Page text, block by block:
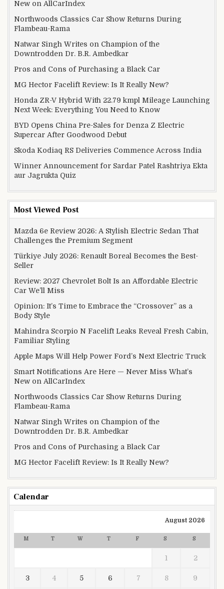
New on AllCarIndex
Northwoods Classics Car Show Returns During
Flambeau-Rama
Natwar Singh Writes on Champion of the
Downtrodden Dr. B.R. Ambedkar
Pros and Cons of Purchasing a Black Car
MG Hector Facelift Review: Is It Really New?
Honda ZR-V Hybrid With 22.79 kmpl Mileage Launching
Next Week: Everything You Need to Know
BYD Opens China Pre-Sales for Denza Z Electric
Supercar After Goodwood Debut
Skoda Kodiaq RS Deliveries Commence Across India
Winner Announcement for Sardar Patel Rashtriya Ekta
aur Jagrukta Quiz
Most Viewed Post
Mazda 6e Review 2026: A Stylish Electric Sedan That
Challenges the Premium Segment
Türkiye July 2026: Renault Boreal Becomes the Best-
Seller
Review: 2027 Chevrolet Bolt Is an Affordable Electric
Car We’ll Miss
Opinion: It’s Time to Embrace the “Crossover” as a
Body Style
Mahindra Scorpio N Facelift Leaks Reveal Fresh Cabin,
Familiar Styling
Apple Maps Will Help Power Ford’s Next Electric Truck
Smart Notifications Are Here — Never Miss What’s
New on AllCarIndex
Northwoods Classics Car Show Returns During
Flambeau-Rama
Natwar Singh Writes on Champion of the
Downtrodden Dr. B.R. Ambedkar
Pros and Cons of Purchasing a Black Car
MG Hector Facelift Review: Is It Really New?
Calendar
August 2026
M T W T F S S
1 2
3 4 5 6 7 8 9